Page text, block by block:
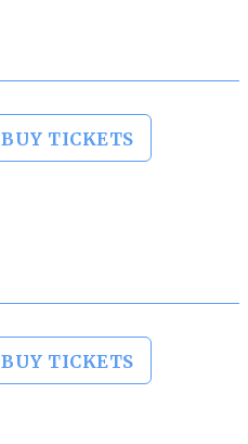
BUY TICKETS
BUY TICKETS